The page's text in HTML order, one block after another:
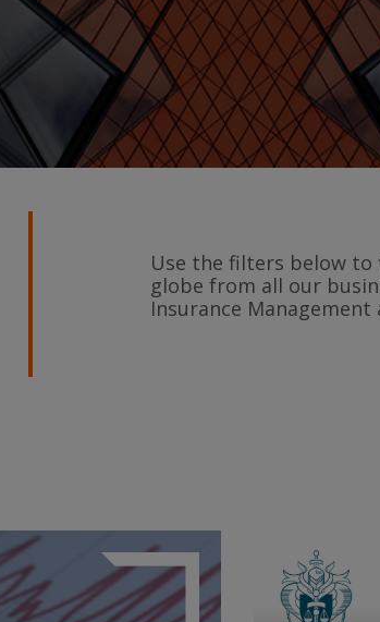
Use the filters below to
globe from all our
Insurance